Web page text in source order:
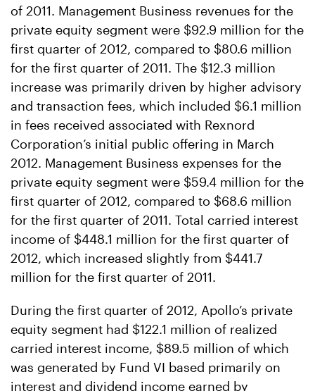
of 2011. Management Business revenues for the
private equity segment were $92.9 million for the
first quarter of 2012, compared to $80.6 million
for the first quarter of 2011. The $12.3 million
increase was primarily driven by higher advisory
and transaction fees, which included $6.1 million
in fees received associated with Rexnord
Corporation’s initial public offering in March
2012. Management Business expenses for the
private equity segment were $59.4 million for the
first quarter of 2012, compared to $68.6 million
for the first quarter of 2011. Total carried interest
income of $448.1 million for the first quarter of
2012, which increased slightly from $441.7
million for the first quarter of 2011.
During the first quarter of 2012, Apollo’s private
equity segment had $122.1 million of realized
carried interest income, $89.5 million of which
was generated by Fund VI based primarily on
interest and dividend income earned by